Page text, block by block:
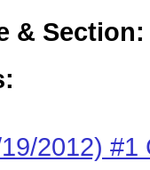
& Section:
2012) #1